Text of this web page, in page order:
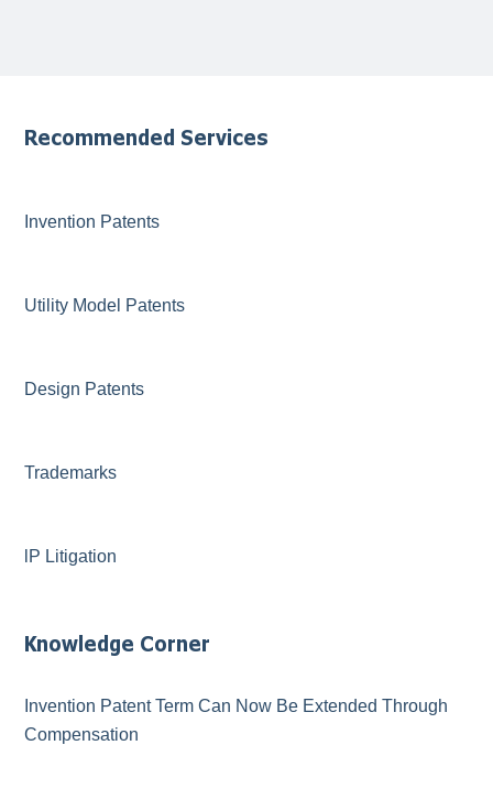
Recommended Services
Invention Patents
Utility Model Patents
Design Patents
Trademarks
lP Litigation
Knowledge Corner
Invention Patent Term Can Now Be Extended Through
Compensation